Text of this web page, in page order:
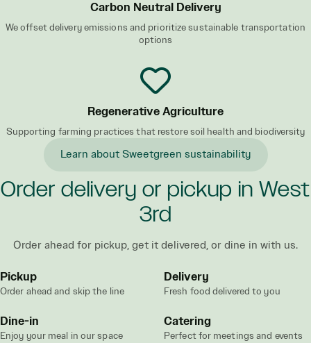
Carbon Neutral Delivery
We offset delivery emissions and prioritize sustainable transportation
options
Regenerative Agriculture
Supporting farming practices that restore soil health and biodiversity
Learn about Sweetgreen sustainability
Order delivery or pickup in West
3rd
Order ahead for pickup, get it delivered, or dine in with us.
Pickup
Order ahead and skip the line
Delivery
Fresh food delivered to you
Dine-in
Enjoy your meal in our space
Catering
Perfect for meetings and events